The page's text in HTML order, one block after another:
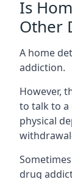
Is
Other
A home
addiction.
However,
to talk to a
physical
drug